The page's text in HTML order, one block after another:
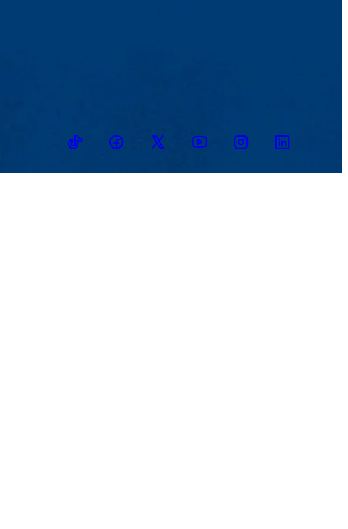
TikTokFacebookTwitter YoutubeInstagramLinkedin